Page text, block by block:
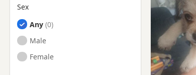
Sex
Any
Male
Female